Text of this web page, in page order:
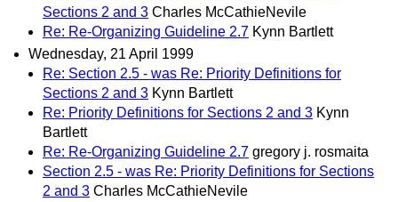
Sections 2 and 3 Charles McCathieNevile
Re: Re-Organizing Guideline 2.7 Kynn Bartlett
Wednesday, 21 April 1999
Re: Section 2.5 - was Re: Priority Definitions for
Sections 2 and 3 Kynn Bartlett
Re: Priority Definitions for Sections 2 and 3 Kynn
Bartlett
Re: Re-Organizing Guideline 2.7 gregory j. rosmaita
Section 2.5 - was Re: Priority Definitions for Sections
2 and 3 Charles McCathieNevile